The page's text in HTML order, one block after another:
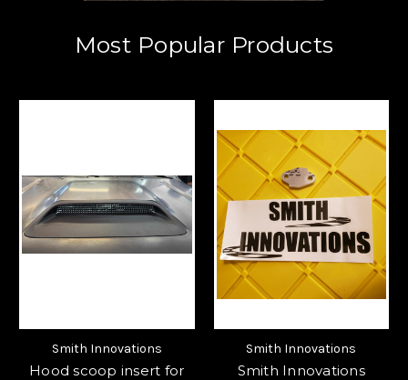
Most Popular Products
Smith Innovations
Hood scoop insert for
Smith Innovations
Smith Innovations